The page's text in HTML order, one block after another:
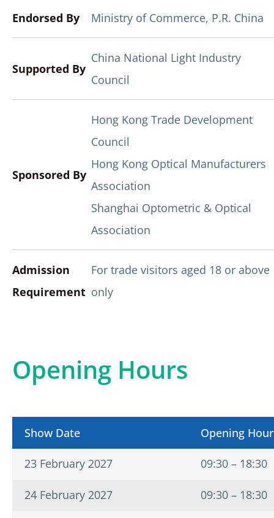
Endorsed By Ministry of Commerce, P.R. China
Supported By
China National Light Industry
Council
Sponsored By
Hong Kong Trade Development
Council
Hong Kong Optical Manufacturers
Association
Shanghai Optometric & Optical
Association
Admission
Requirement
For trade visitors aged 18 or above
only
Opening Hours
Show Date Opening
23 February 2027 09:30 – 18:30
24 February 2027 09:30 – 18:30